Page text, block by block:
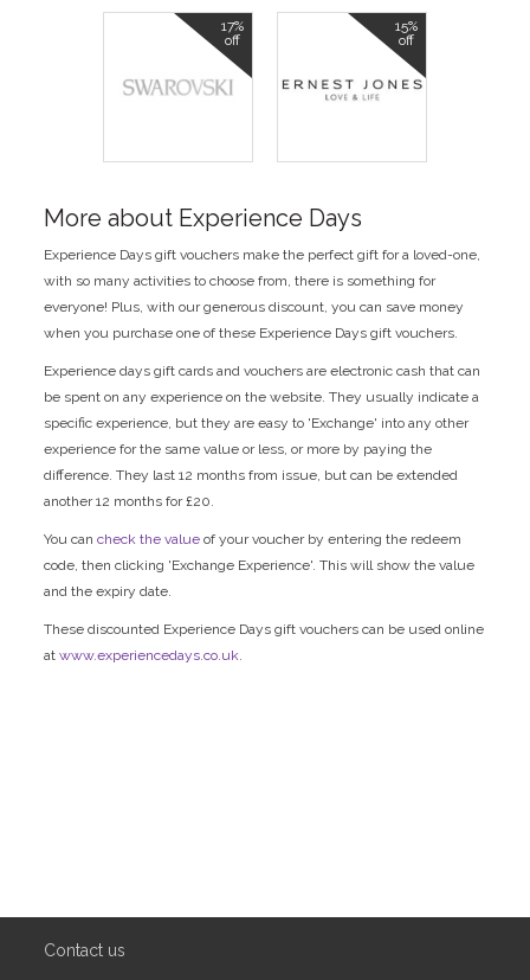
17%
off
15%
off
More about Experience Days
Experience Days gift vouchers make the perfect gift for a loved-one,
with so many activities to choose from, there is something for
everyone! Plus, with our generous discount, you can save money
when you purchase one of these Experience Days gift vouchers.
Experience days gift cards and vouchers are electronic cash that can
be spent on any experience on the website. They usually indicate a
specific experience, but they are easy to 'Exchange' into any other
experience for the same value or less, or more by paying the
difference. They last 12 months from issue, but can be extended
another 12 months for £20.
You cancheck the value of your voucher by entering the redeem
code, then clicking 'Exchange Experience'. This will show the value
and the expiry date.
These discounted Experience Days gift vouchers can be used online
atwww.experiencedays.co.uk.
Contact us